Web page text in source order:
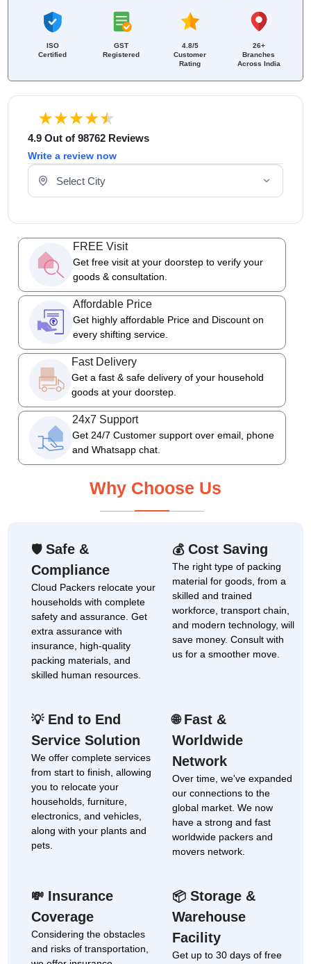
4.9 Out of 98762 Reviews
Write a review now
Select Your City
FREE Visit
Get free visit at your doorstep to verify your
goods & consultation.
Affordable Price
Get highly affordable Price and Discount on
every shifting service.
Fast Delivery
Get a fast & safe delivery of your household
goods at your doorstep.
24x7 Support
Get 24/7 Customer support over email, phone
and Whatsapp chat.
Why Choose Us
🛡Safe &
Compliance
Cloud Packers relocate your
households with complete
safety and assurance. Get
extra assurance with
insurance, high-quality
packing materials, and
skilled human resources.
💰Cost Saving
The right type of packing
material for goods, from a
skilled and trained
workforce, transport chain,
and modern technology, will
save money. Consult with
us for a smoother move.
💡End to End
Service Solution
We offer complete services
from start to finish, allowing
you to relocate your
households, furniture,
electronics, and vehicles,
along with your plants and
pets.
🌐Fast &
Worldwide
Network
Over time, we've expanded
our connections to the
global market. We now
have a strong and fast
worldwide packers and
movers network.
💸 Insurance
Coverage
Considering the obstacles
and risks of transportation,
📦 Storage &
Warehouse
Facility
Get up to 30 days of free
ISO
Certified
GST
Registered
4.8/5
Customer
Rating
26+
Branches
Across India